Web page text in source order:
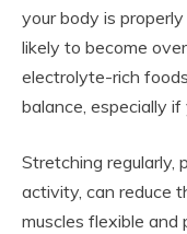
your body is
likely to become
electrolyte-rich
balance, especially
Stretching regularly,
activity, can reduce
muscles flexible and